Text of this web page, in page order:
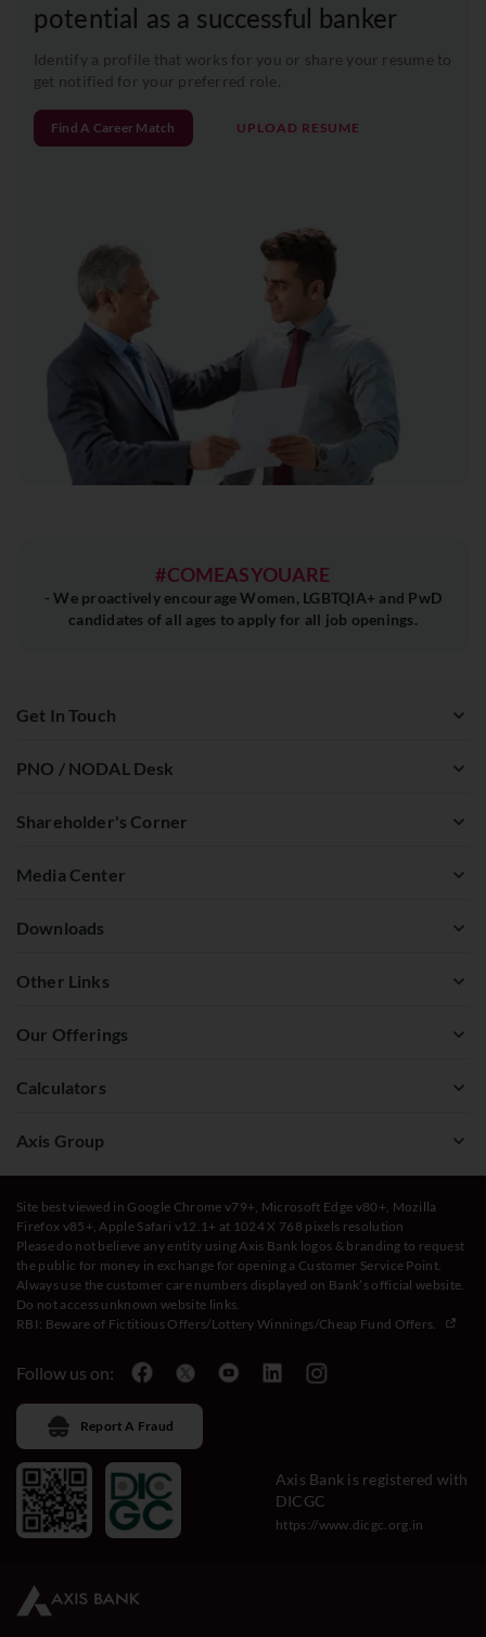
potential as a successful banker
Identify a profile that works for you or share your resume to
get notified for your preferred role.
Find A Career Match UPLOAD RESUME
#COMEASYOUARE
- We proactively encourage Women, LGBTQIA+ and PwD
candidates of all ages to apply for all job openings.
Get In Touch
PNO / NODAL Desk
Shareholder's Corner
Media Center
Downloads
Other Links
Our Offerings
Calculators
Axis Group
Site best viewed in Google Chrome v79+, Microsoft Edge v80+, Mozilla
Firefox v85+, Apple Safari v12.1+ at 1024 X 768 pixels resolution
Please do not believe any entity using Axis Bank logos & branding to request
the public for money in exchange for opening a Customer Service Point.
Always use the customer care numbers displayed on Bank’s official website.
Do not access unknown website links.
RBI: Beware of Fictitious Offers/Lottery Winnings/Cheap Fund Offers.
Follow us on:
Report A Fraud
Axis Bank is registered with
DICGC
https://www.dicgc.org.in